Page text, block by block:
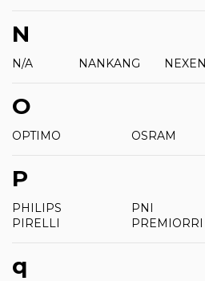
N
N/A NANKANG NEXEN
O
OPTIMO OSRAM
P
PHILIPS
PIRELLI
PNI
PREMIORRI
q